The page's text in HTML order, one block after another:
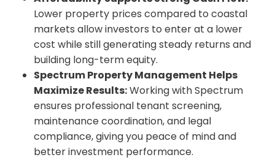
Lower property prices compared to coastal
markets allow investors to enter at a lower
cost while still generating steady returns and
building long-term equity.
Spectrum Property Management Helps
Maximize Results:Working with Spectrum
ensures professional tenant screening,
maintenance coordination, and legal
compliance, giving you peace of mind and
better investment performance.